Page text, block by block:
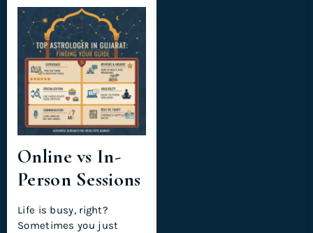
Online vs In-
Person Sessions
Life is busy, right?
Sometimes you just